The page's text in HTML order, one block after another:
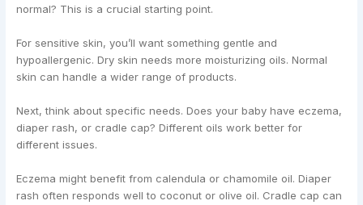
normal? This is a crucial starting point.
For sensitive skin, you’ll want something gentle and
hypoallergenic. Dry skin needs more moisturizing oils. Normal
skin can handle a wider range of products.
Next, think about specific needs. Does your baby have eczema,
diaper rash, or cradle cap? Different oils work better for
different issues.
Eczema might benefit from calendula or chamomile oil. Diaper
rash often responds well to coconut or olive oil. Cradle cap can